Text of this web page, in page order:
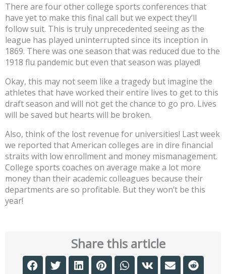
There are four other college sports conferences that
have yet to make this final call but we expect they’ll
follow suit. This is truly unprecedented seeing as the
league has played uninterrupted since its inception in
1869. There was one season that was reduced due to the
1918 flu pandemic but even that season was played!
Okay, this may not seem like a tragedy but imagine the
athletes that have worked their entire lives to get to this
draft season and will not get the chance to go pro. Lives
will be saved but hearts will be broken.
Also, think of the lost revenue for universities! Last week
we reported that American colleges are in dire financial
straits with low enrollment and money mismanagement.
College sports coaches on average make a lot more
money than their academic colleagues because their
departments are so profitable. But they won’t be this
year!
Share this article